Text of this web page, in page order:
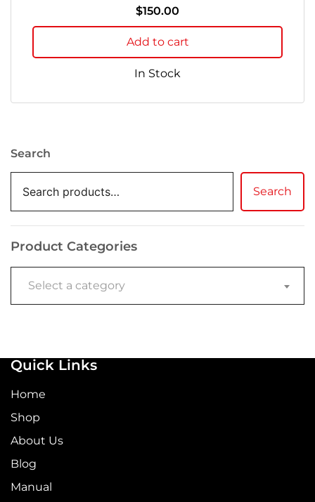
$150.00
Add to cart
In Stock
Search
Search
Product Categories
Select a category
Quick Links
Home
Shop
About Us
Blog
Manual